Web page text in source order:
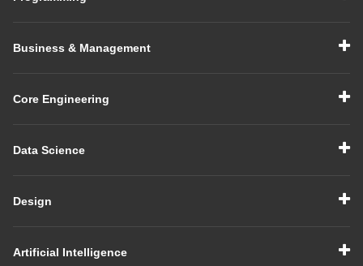
Business & Management
Core Engineering
Data Science
Design
Artificial Intelligence